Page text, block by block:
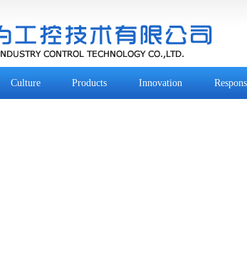
Culture Products Innovation